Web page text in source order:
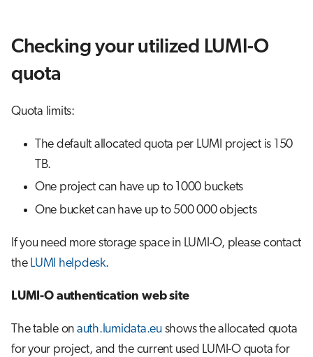
Checking your utilized LUMI-O
quota
Quota limits:
The default allocated quota per LUMI project is 150
TB.
One project can have up to 1000 buckets
One bucket can have up to 500 000 objects
If you need more storage space in LUMI-O, please contact
the LUMI helpdesk.
LUMI-O authentication web site
The table on auth.lumidata.eushows the allocated quota
for your project, and the current used LUMI-O quota for